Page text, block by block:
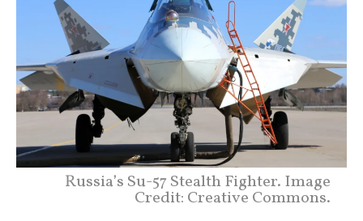
Russia’s Su-57 Stealth Fighter. Image
Credit: Creative Commons.